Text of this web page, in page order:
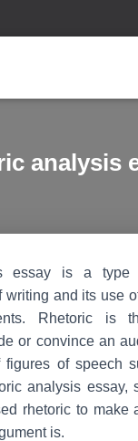
analysis
essay is a type
and its use
Rhetoric is
or convince an
of speech
analysis essay,
rhetoric to make
is.